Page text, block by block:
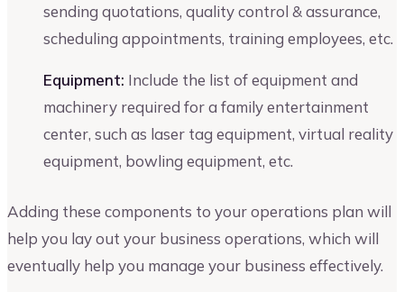
sending quotations, quality control & assurance,
scheduling appointments, training employees, etc.
Equipment: Include the list of equipment and
machinery required for a family entertainment
center, such as laser tag equipment, virtual reality
equipment, bowling equipment, etc.
Adding these components to your operations plan will
help you lay out your business operations, which will
eventually help you manage your business effectively.